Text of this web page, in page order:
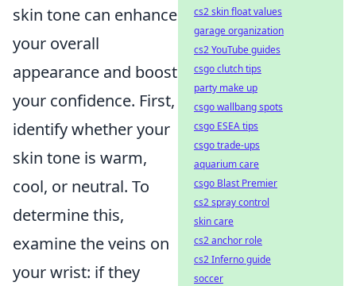
skin tone can enhance
your overall
appearance and boost
your confidence. First,
identify whether your
skin tone is warm,
cool, or neutral. To
determine this,
examine the veins on
your wrist: if they
cs2 skin float values
garage organization
cs2 YouTube guides
csgo clutch tips
party make up
csgo wallbang spots
csgo ESEA tips
csgo trade-ups
aquarium care
csgo Blast Premier
cs2 spray control
skin care
cs2 anchor role
cs2 Inferno guide
soccer